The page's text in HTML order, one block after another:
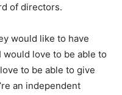
of directors.
would like to have
love to be able to
to be able to give
an independent